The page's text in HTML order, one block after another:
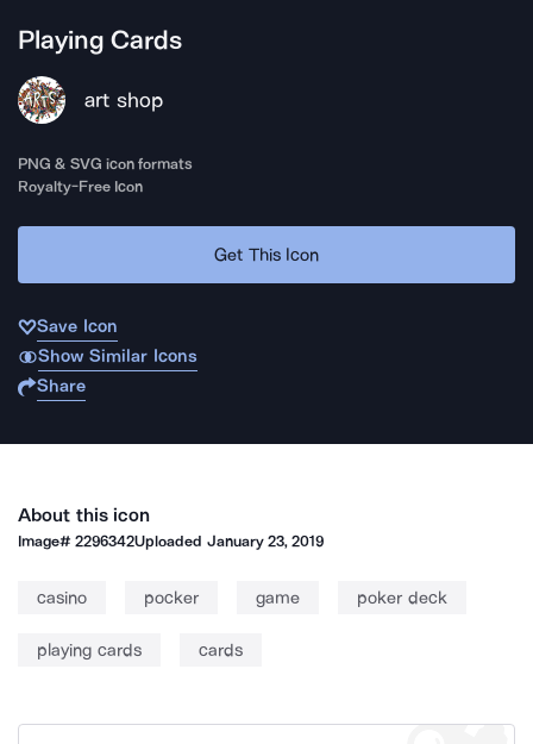
Playing Cards
art shop
PNG & SVG icon formats
Royalty-Free Icon
Get This Icon
Save Icon
Show Similar Icons
Share
About this icon
Image#2296342Uploaded January 23, 2019
casino pocker game poker deck
playing cards cards